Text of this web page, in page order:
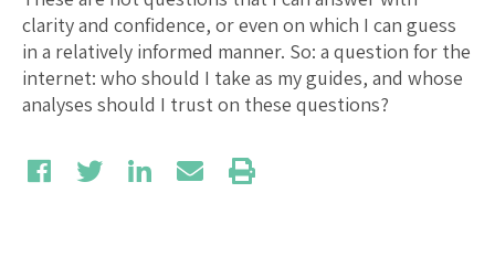
clarity and confidence, or even on which I can guess
in a relatively informed manner. So: a question for the
internet: who should I take as my guides, and whose
analyses should I trust on these questions?